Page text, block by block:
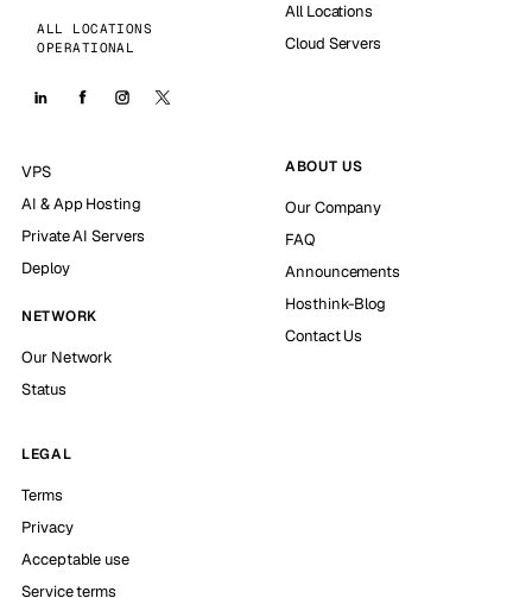
ALL LOCATIONS
OPERATIONAL
All Locations
Cloud Servers
VPS
AI & App Hosting
Private AI Servers
Deploy
NETWORK
Our Network
Status
ABOUT US
Our Company
FAQ
Announcements
Hosthink-Blog
Contact Us
LEGAL
Terms
Privacy
Acceptable use
Service terms